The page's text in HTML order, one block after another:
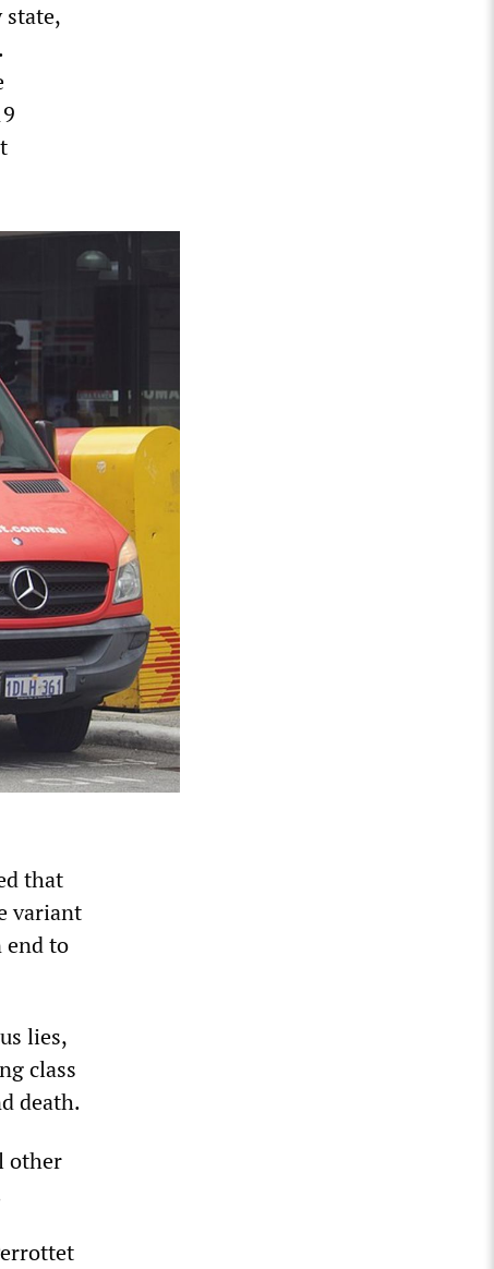
state,
that
variant
end to
lies,
class
death.
other